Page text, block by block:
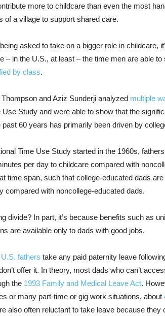
more to childcare than even the most
of a village to support shared care.
asked to take on a bigger role in childcare,
– in the U.S., at least – the time men are able
by class.
and Aziz Sunderji analyzed multiple
Use Study and were able to show that the
past 60 years has primarily been driven by
Time Use Study started in the 1960s,
per day to childcare compared with
time span, such that college-educated dads
compared with noncollege-educated dads.
divide? In part, it’s because benefits such as
are available only to dads with good jobs.
fathers take any paid paternity leave
offer it. In theory, most dads who can’t
the 1993 Family and Medical Leave Act.
or many part-time or gig work situations, about
also often reluctant to take leave because they